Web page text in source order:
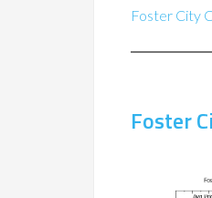
Foster City
Foster